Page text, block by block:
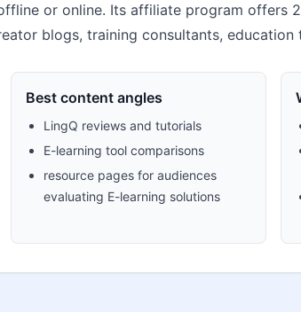
or online. Its affiliate program offers
blogs, training consultants, education
Best content angles
LingQ reviews and tutorials
E-learning tool comparisons
resource pages for audiences
evaluating E-learning solutions